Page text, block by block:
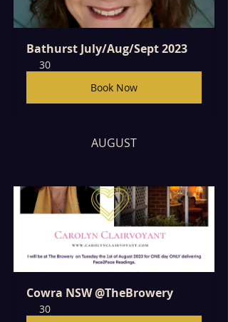
Bathurst July/Aug/Sept 2023
30
Book Now
AUGUST
Cowra NSW @TheBrowery
30